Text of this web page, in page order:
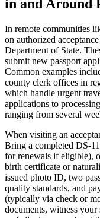
in and Around
In remote communities
on authorized
Department of State.
submit new passport
Common examples
county clerk offices in
which handle urgent
applications to
ranging from several
When visiting an
Bring a completed DS-
for renewals if eligible),
birth certificate or
issued photo ID, two
quality standards, and
(typically via check or
documents, witness